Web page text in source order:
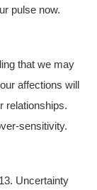
pulse now.
that we may
affections will
relationships.
sensitivity.
Uncertainty